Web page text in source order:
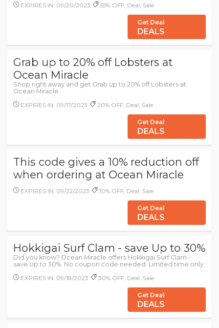
EXPIRES IN: 09/20/2023 55% OFF, Deal, Sale
Get Deal
DEALS
Grab up to 20% off Lobsters at
Ocean Miracle
Shop right away and get Grab up to 20% off Lobsters at
Ocean Miracle.
EXPIRES IN: 09/17/2023
20% OFF, Deal, Sale
Get Deal
DEALS
This code gives a 10% reduction off
when ordering at Ocean Miracle
EXPIRES IN: 09/22/2023 10% OFF, Deal, Sale
Get Deal
DEALS
Hokkigai Surf Clam - save Up to 30%
Did you know? Ocean Miracle offers Hokkigai Surf Clam -
save Up to 30%. No coupon code needed. Limited time only.
EXPIRES IN: 09/18/2023
30% OFF, Deal, Sale
Get Deal
DEALS